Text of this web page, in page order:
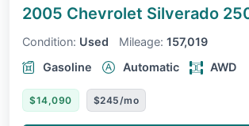
2005 Chevrolet Silverado
Condition: Used Mileage: 157,019
Gasoline
Automatic AWD
$14,090 $245/mo